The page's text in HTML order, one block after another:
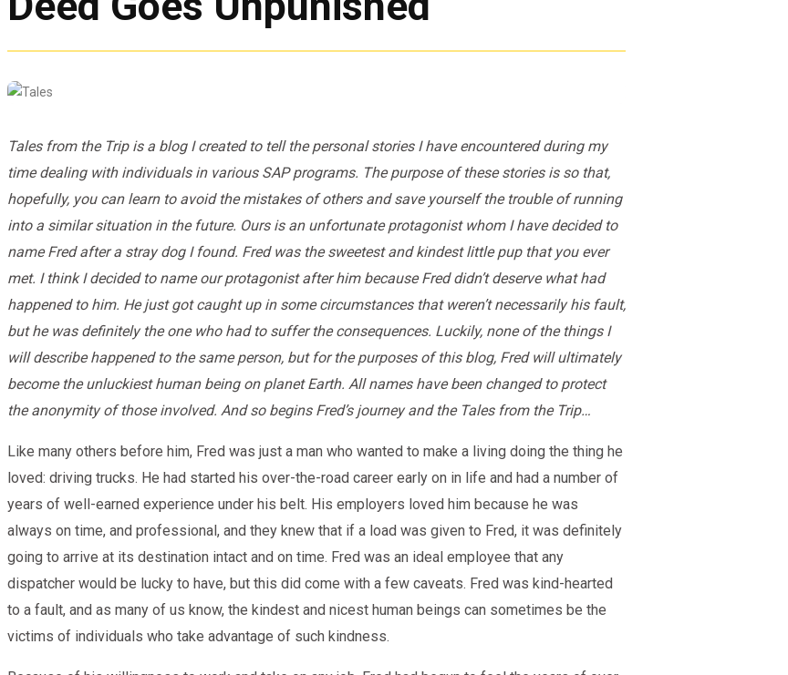
Tales from the Trip is a blog I created to tell the personal stories I have encountered during my
time dealing with individuals in various SAP programs. The purpose of these stories is so that,
hopefully, you can learn to avoid the mistakes of others and save yourself the trouble of running
into a similar situation in the future. Ours is an unfortunate protagonist whom I have decided to
name Fred after a stray dog I found. Fred was the sweetest and kindest little pup that you ever
met. I think I decided to name our protagonist after him because Fred didn’t deserve what had
happened to him. He just got caught up in some circumstances that weren’t necessarily his fault,
but he was definitely the one who had to suffer the consequences. Luckily, none of the things I
will describe happened to the same person, but for the purposes of this blog, Fred will ultimately
become the unluckiest human being on planet Earth. All names have been changed to protect
the anonymity of those involved. And so begins Fred’s journey and the Tales from the Trip…
Like many others before him, Fred was just a man who wanted to make a living doing the thing he
loved: driving trucks. He had started his over-the-road career early on in life and had a number of
years of well-earned experience under his belt. His employers loved him because he was
always on time, and professional, and they knew that if a load was given to Fred, it was definitely
going to arrive at its destination intact and on time. Fred was an ideal employee that any
dispatcher would be lucky to have, but this did come with a few caveats. Fred was kind-hearted
to a fault, and as many of us know, the kindest and nicest human beings can sometimes be the
victims of individuals who take advantage of such kindness.